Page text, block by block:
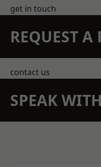
get in touch
REQUEST A
contact us
SPEAK